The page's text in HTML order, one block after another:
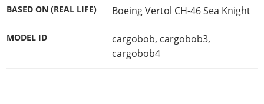
BASED ON (REAL LIFE) Boeing Vertol CH-46 Sea Knight
MODEL ID
cargobob, cargobob3,
cargobob4